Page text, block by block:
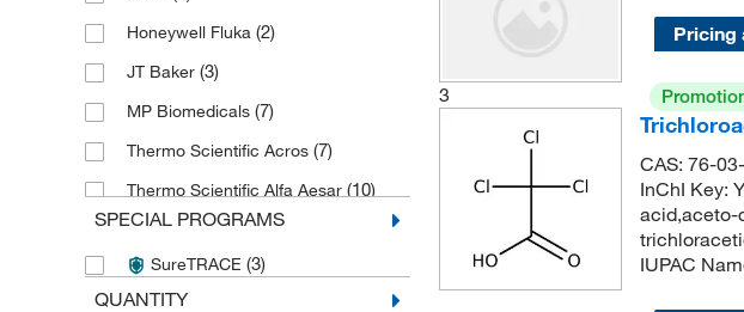
Honeywell Fluka (2)
JT Baker (3)
MP Biomedicals (7)
Thermo Scientific Acros (7)
Thermo Scientific Alfa Aesar (10)
SPECIAL PROGRAMS
SureTRACE (3)
QUANTITY
Pricing
3
CAS: 76-
InChI Key:
acid,aceto-
IUPAC